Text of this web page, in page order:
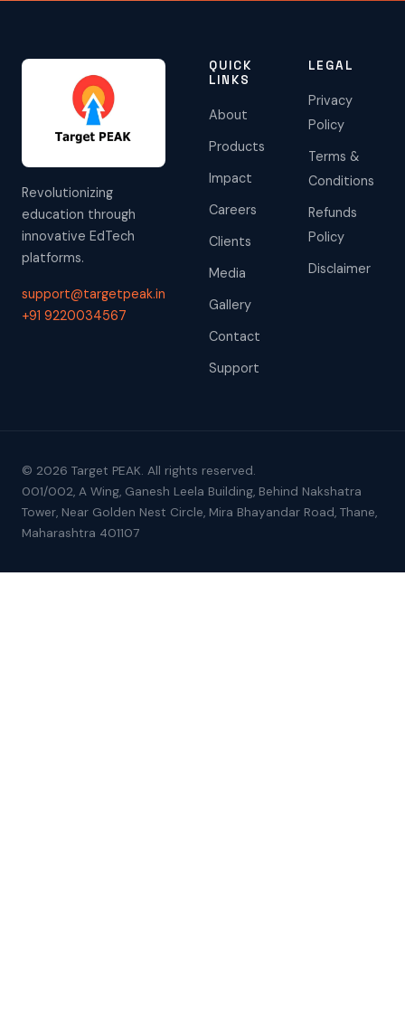
Revolutionizing
education through
innovative EdTech
platforms.
support@targetpeak.in
+91 9220034567
QUICK
LINKS
About
Products
Impact
Careers
Clients
Media
Gallery
Contact
Support
LEGAL
Privacy
Policy
Terms &
Conditions
Refunds
Policy
Disclaimer
© 2026 Target PEAK. All rights reserved.
001/002, A Wing, Ganesh Leela Building, Behind Nakshatra
Tower, Near Golden Nest Circle, Mira Bhayandar Road, Thane,
Maharashtra 401107